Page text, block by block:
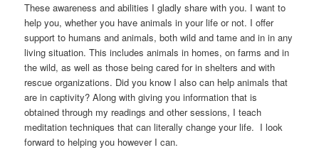
These awareness and abilities I gladly share with you. I want to
help you, whether you have animals in your life or not. I offer
support to humans and animals, both wild and tame and in in any
living situation. This includes animals in homes, on farms and in
the wild, as well as those being cared for in shelters and with
rescue organizations. Did you know I also can help animals that
are in captivity? Along with giving you information that is
obtained through my readings and other sessions, I teach
meditation techniques that can literally change your life. I look
forward to helping you however I can.